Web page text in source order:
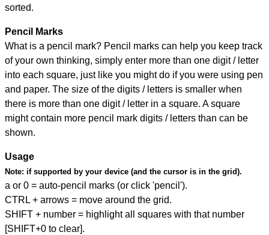
sorted.
Pencil Marks
What is a pencil mark? Pencil marks can help you keep track
of your own thinking, simply enter more than one digit / letter
into each square, just like you might do if you were using pen
and paper. The size of the digits / letters is smaller when
there is more than one digit / letter in a square. A square
might contain more pencil mark digits / letters than can be
shown.
Usage
Note: if supported by your device (and the cursor is in the grid).
a or 0 = auto-pencil marks (or click 'pencil').
CTRL + arrows = move around the grid.
SHIFT + number = highlight all squares with that number
[SHIFT+0 to clear].